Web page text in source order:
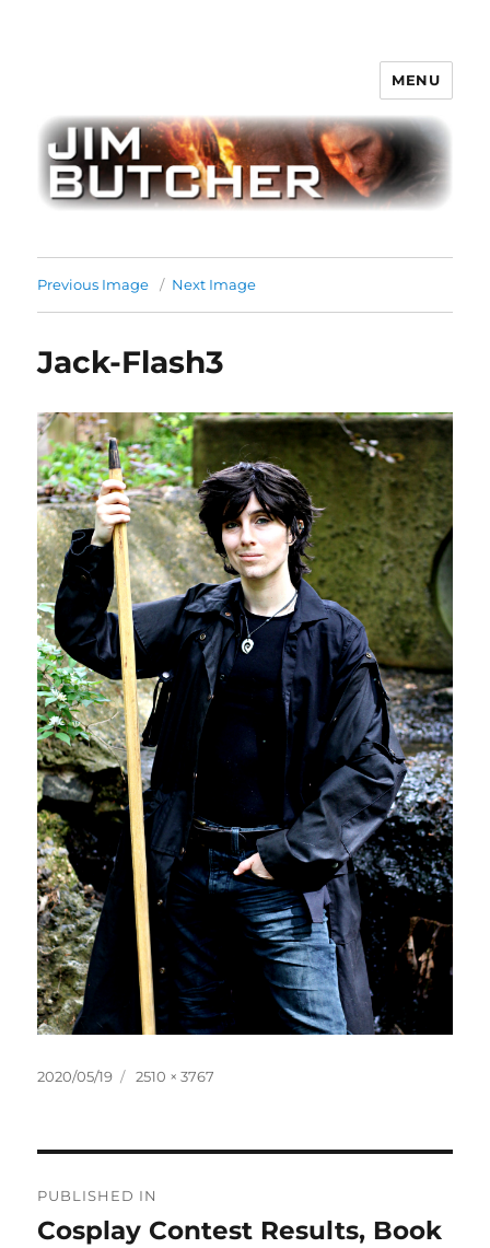
MENU
Previous Image Next Image
Jack-Flash3
Posted
2020/05/19
Full
2510 × 3767
navigation
PUBLISHED IN
Cosplay Contest Results, Book